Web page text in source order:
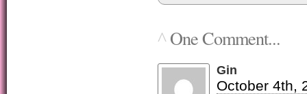
^One Comment...
Gin
October 4th,